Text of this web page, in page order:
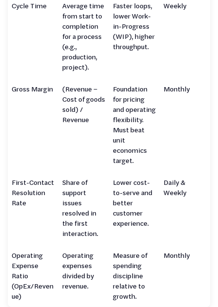
Cycle Time
Average time
from start to
completion
for a process
(e.g.,
production,
project).
Faster loops,
lower Work-
in-Progress
(WIP), higher
throughput.
Weekly
Gross Margin
(Revenue −
Cost of goods
sold) /
Revenue
Foundation
for pricing
and operating
flexibility.
Must beat
unit
economics
target.
Monthly
First-Contact
Resolution
Rate
Share of
support
issues
resolved in
the first
interaction.
Lower cost-
to-serve and
better
customer
experience.
Daily &
Weekly
Operating
Expense
Ratio
(OpEx/Reven
ue)
Operating
expenses
divided by
revenue.
Measure of
spending
discipline
relative to
growth.
Monthly